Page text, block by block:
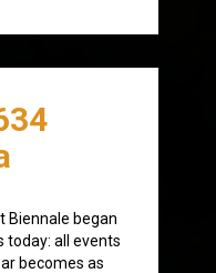
Biennale began
today: all events
becomes as